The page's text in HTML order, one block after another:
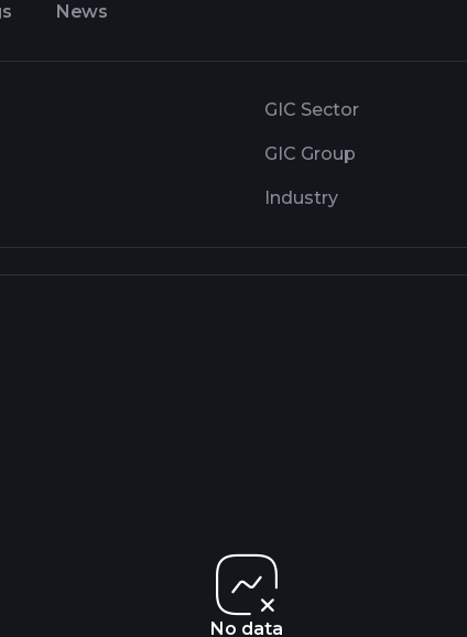
News
GIC Sector
GIC Group
Industry
No data